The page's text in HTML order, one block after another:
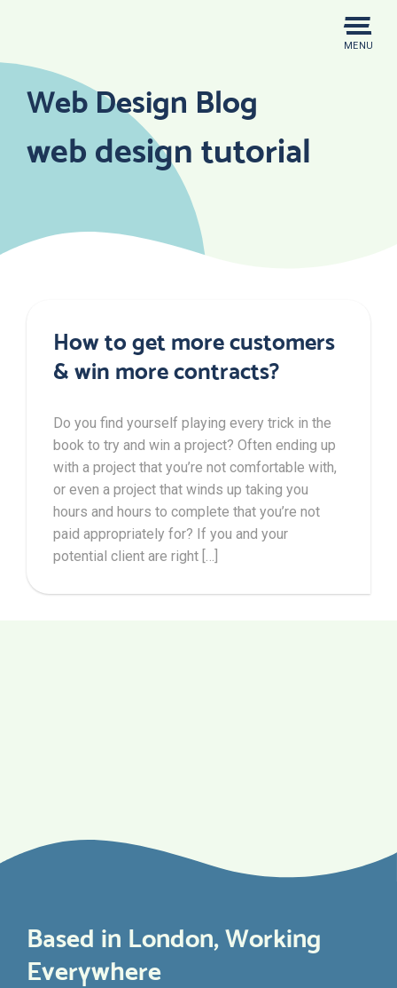
MENU
Web Design Blog
web design tutorial
How to get more customers
& win more contracts?
Do you find yourself playing every trick in the
book to try and win a project? Often ending up
with a project that you’re not comfortable with,
or even a project that winds up taking you
hours and hours to complete that you’re not
paid appropriately for? If you and your
potential client are right […]
Based in London, Working
Everywhere